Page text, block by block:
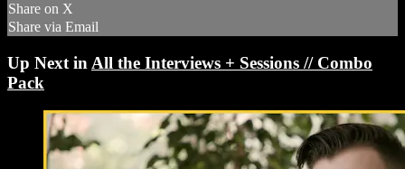
Share on X
Share via Email
Up Next in All the Interviews + Sessions // Combo
Pack